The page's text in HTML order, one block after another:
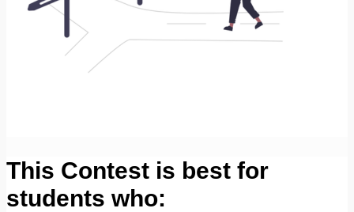
This Contest is best for
students who: